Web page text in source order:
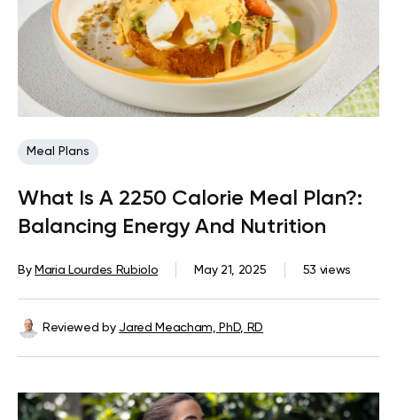
Meal Plans
What Is A 2250 Calorie Meal Plan?:
Balancing Energy And Nutrition
By Maria Lourdes Rubiolo May 21, 2025 53 views
Reviewed by Jared Meacham, PhD, RD